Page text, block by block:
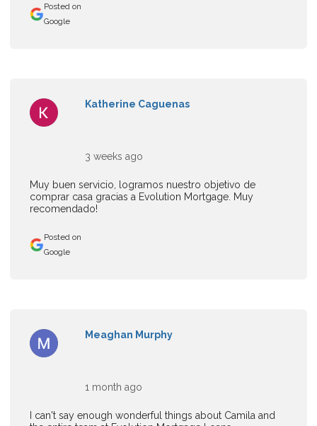
Posted on
Google
Muy buen servicio, logramos nuestro objetivo de
comprar casa gracias a Evolution Mortgage. Muy
recomendado!
Katherine Caguenas
3 weeks ago
Posted on
Google
I can't say enough wonderful things about Camila and
Meaghan Murphy
1 month ago